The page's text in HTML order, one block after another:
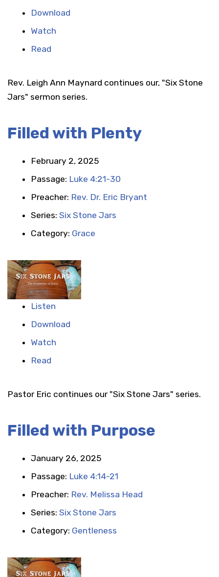
Download
Watch
Read
Rev. Leigh Ann Maynard continues our, "Six Stone
Jars" sermon series.
Filled with Plenty
February 2, 2025
Passage: Luke 4:21-30
Preacher: Rev. Dr. Eric Bryant
Series: Six Stone Jars
Category: Grace
Listen
Download
Watch
Read
Pastor Eric continues our "Six Stone Jars" series.
Filled with Purpose
January 26, 2025
Passage: Luke 4:14-21
Preacher: Rev. Melissa Head
Series: Six Stone Jars
Category: Gentleness